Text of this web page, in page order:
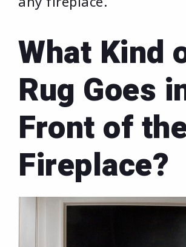
What Kind
Rug Goes
Front of
Fireplace?